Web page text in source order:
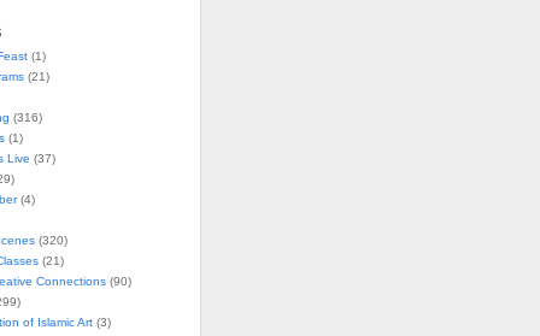
(1)
(21)
(316)
(1)
Live (37)
(4)
(320)
(21)
Connections(90)
of Islamic Art(3)